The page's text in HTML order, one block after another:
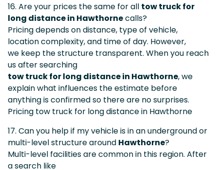
16. Are your prices the same for all tow truck for
long distance in Hawthornecalls?
Pricing depends on distance, type of vehicle,
location complexity, and time of day. However,
we keep the structure transparent. When you reach
us after searching
tow truck for long distance in Hawthorne, we
explain what influences the estimate before
anything is confirmed so there are no surprises.
Pricing tow truck for long distance in Hawthorne
17. Can you help if my vehicle is in an underground or
multi-level structure around Hawthorne?
Multi-level facilities are common in this region. After
a search like